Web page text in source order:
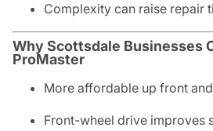
Complexity can raise repair
Why Scottsdale Businesses
ProMaster
More affordable up front
Front-wheel drive improves